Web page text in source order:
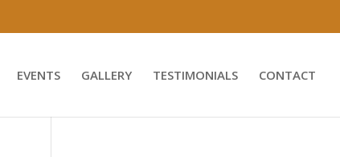
EVENTS GALLERY TESTIMONIALS CONTACT